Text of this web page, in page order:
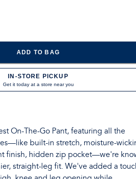
ADD TO BAG
IN-STORE PICKUP
Get it today at a store near you
On-The-Go Pant, featuring all the
built-in stretch, moisture-
finish, hidden zip pocket—we're
straight-leg fit. We've added a